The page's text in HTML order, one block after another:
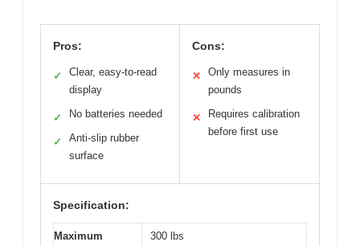
Pros:
✓
Clear, easy-to-read
display
✓ No batteries needed
✓
Anti-slip rubber
surface
Cons:
✕
Only measures in
pounds
✕
Requires calibration
before first use
Specification:
Maximum
300 lbs